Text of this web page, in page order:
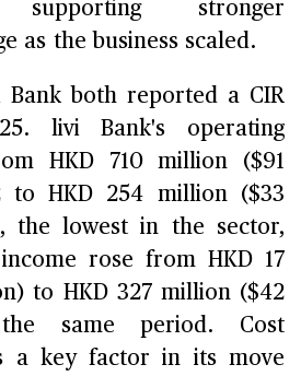
supporting stronger
as the business scaled.
Bank both reported a CIR
livi Bank's operating
HKD 710 million ($91
to HKD 254 million ($33
the lowest in the sector,
rose from HKD 17
to HKD 327 million ($42
same period. Cost
a key factor in its move